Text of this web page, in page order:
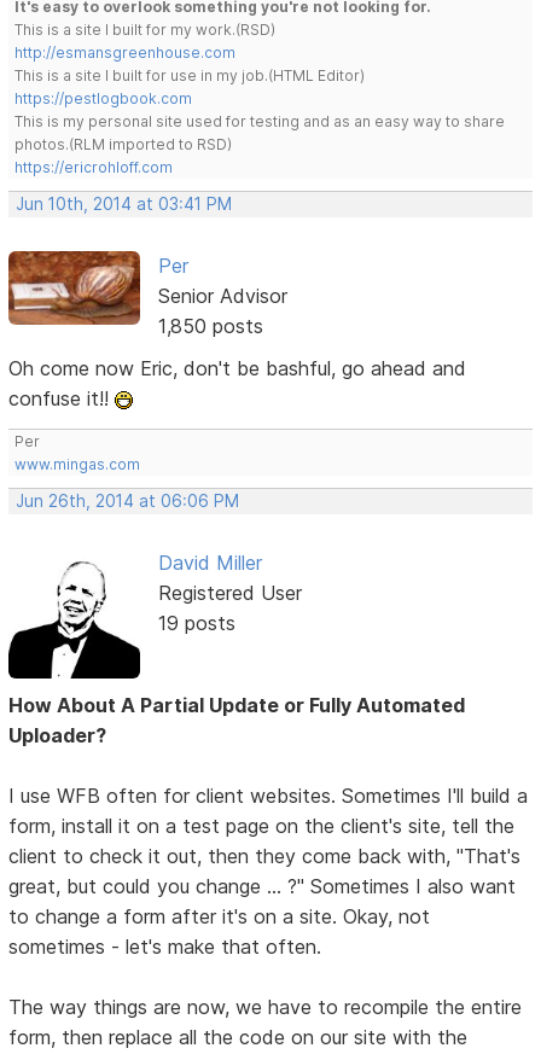
It's easy to overlook something you're not looking for.
This is a site I built for my work.(RSD)
http://esmansgreenhouse.com
This is a site I built for use in my job.(HTML Editor)
https://pestlogbook.com
This is my personal site used for testing and as an easy way to share
photos.(RLM imported to RSD)
https://ericrohloff.com
Jun 10th, 2014 at 03:41 PM
Per
Senior Advisor
1,850 posts
Oh come now Eric, don't be bashful, go ahead and
confuse it!!
Per
www.mingas.com
Jun 26th, 2014 at 06:06 PM
David Miller
Registered User
19 posts
How About A Partial Update or Fully Automated
Uploader?
I use WFB often for client websites. Sometimes I'll build a
form, install it on a test page on the client's site, tell the
client to check it out, then they come back with, "That's
great, but could you change ... ?" Sometimes I also want
to change a form after it's on a site. Okay, not
sometimes - let's make that often.
The way things are now, we have to recompile the entire
form, then replace all the code on our site with the